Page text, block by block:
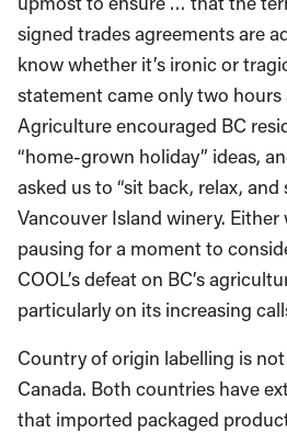
signed trades agreements are
know whether it’s ironic or
statement came only two
Agriculture encouraged BC
“home-grown holiday” ideas,
asked us to “sit back, relax, and
Vancouver Island winery. Either
pausing for a moment to
COOL’s defeat on BC’s
particularly on its increasing
Country of origin labelling is
Canada. Both countries have
that imported packaged